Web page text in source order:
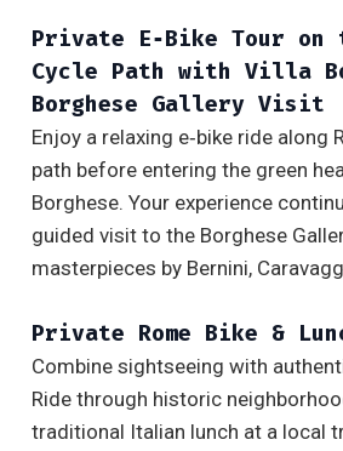
Private E‑Bike Tour on
Cycle Path with Villa
Borghese Gallery Visit
Enjoy a relaxing e‑bike ride along
path before entering the green
Borghese. Your experience
guided visit to the Borghese
masterpieces by Bernini,
Private Rome Bike &
Combine sightseeing with
Ride through historic
traditional Italian lunch at a local